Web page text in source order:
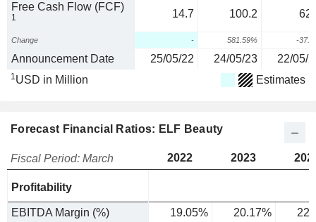
Free Cash Flow (FCF)
1 14.7 100.2
Change - 581.59% -
Announcement Date 25/05/22 24/05/23 22/05/
1USD in Million Estimates
Forecast Financial Ratios: ELF Beauty
Fiscal Period: March 2022 2023
Profitability
EBITDA Margin (%) 19.05% 20.17%